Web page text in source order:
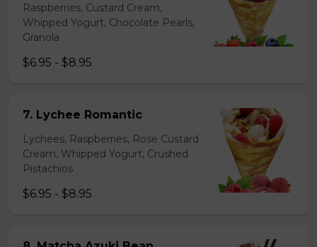
Raspberries, Custard Cream,
Whipped Yogurt, Chocolate Pearls,
Granola
$6.95 - $8.95
7. Lychee Romantic
Lychees, Raspberries, Rose Custard
Cream, Whipped Yogurt, Crushed
Pistachios
$6.95 - $8.95